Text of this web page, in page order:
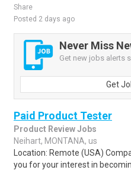
Share
Posted 2 days ago
Never Miss
Get new jobs alerts
Get
Paid Product Tester
Product Review Jobs
Neihart, MONTANA, us
Location: Remote (USA)
you for your interest in